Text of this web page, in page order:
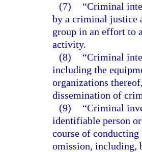
(7)
“Criminal
by a criminal justice
group in an effort to
activity.
(8)
“Criminal
including the
organizations
dissemination of
(9)
“Criminal
identifiable person
course of
omission, including,